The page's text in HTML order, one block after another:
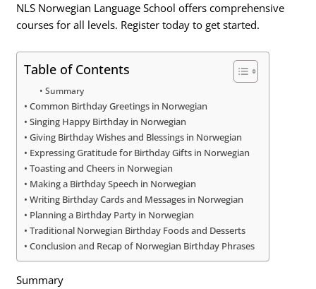
NLS Norwegian Language School offers comprehensive
courses for all levels. Register today to get started.
Table of Contents
Summary
Common Birthday Greetings in Norwegian
Singing Happy Birthday in Norwegian
Giving Birthday Wishes and Blessings in Norwegian
Expressing Gratitude for Birthday Gifts in Norwegian
Toasting and Cheers in Norwegian
Making a Birthday Speech in Norwegian
Writing Birthday Cards and Messages in Norwegian
Planning a Birthday Party in Norwegian
Traditional Norwegian Birthday Foods and Desserts
Conclusion and Recap of Norwegian Birthday Phrases
Summary